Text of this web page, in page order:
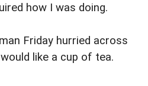
how I was doing.
Friday hurried across
like a cup of tea.